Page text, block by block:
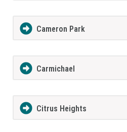
Cameron Park
Carmichael
Citrus Heights